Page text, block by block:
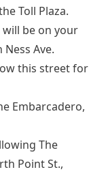
Toll Plaza.
will be on your
Ave.
this street for
Embarcadero,
The
Point St.,